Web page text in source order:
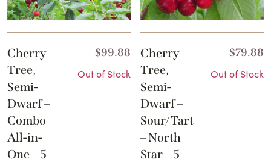
Cherry
Tree,
Semi-
Dwarf –
Combo
All-in-
One – 5
$99.88
Out of Stock
Cherry
Tree,
Semi-
Dwarf –
Sour/Tart
– North
Star – 5
$79.88
Out of Stock